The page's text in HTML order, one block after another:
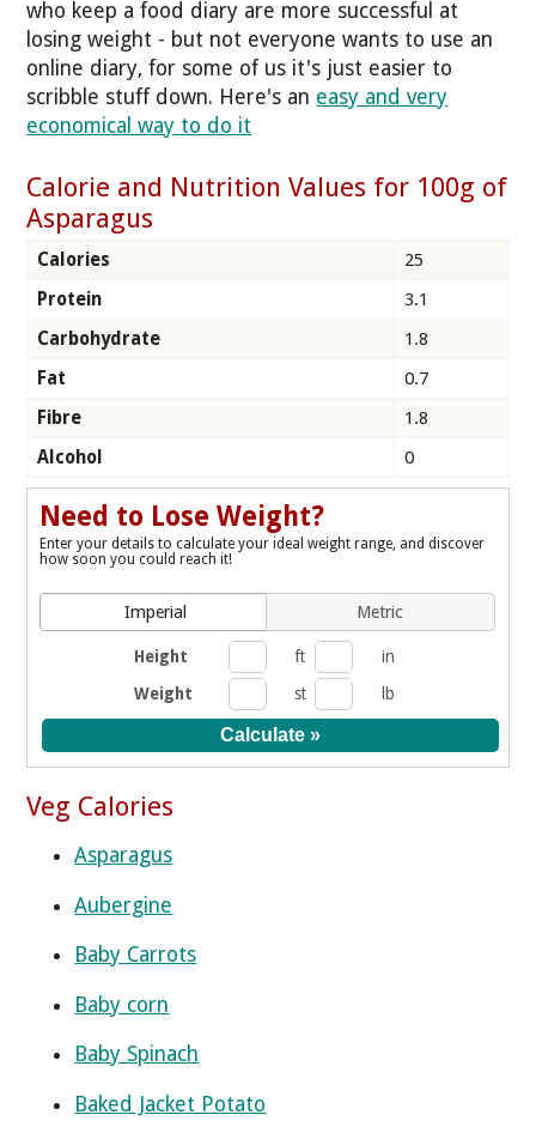
who keep a food diary are more successful at
losing weight - but not everyone wants to use an
online diary, for some of us it's just easier to
scribble stuff down. Here's an easy and very
economical way to do it
Calorie and Nutrition Values for 100g of
Asparagus
Calories
25
Protein
3.1
Carbohydrate
1.8
Fat
0.7
Fibre
1.8
Alcohol
0
Need to Lose Weight?
Enter your details to calculate your ideal weight range, and discover
how soon you could reach it!
Imperial Metric
Height ft
in
Weight
st lb
Veg Calories
Asparagus
Aubergine
Baby Carrots
Baby corn
Baby Spinach
Baked Jacket Potato